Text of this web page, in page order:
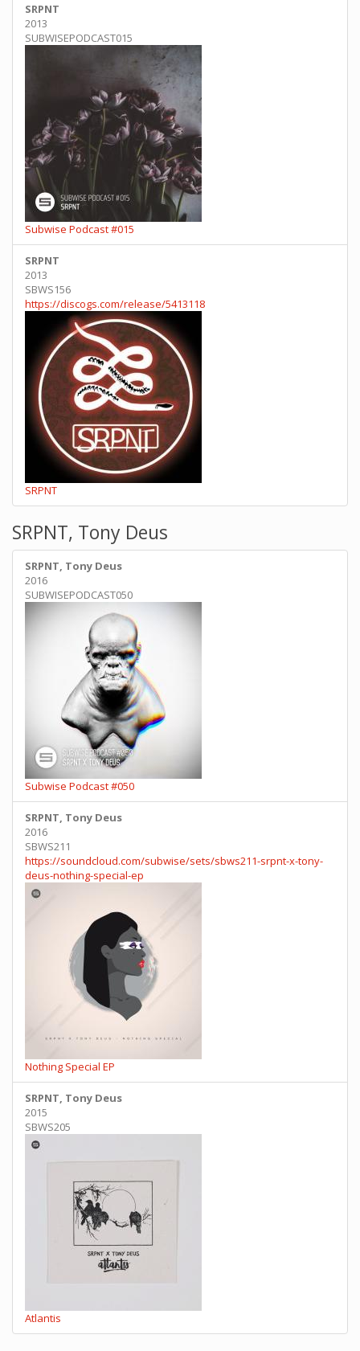
SRPNT
2013
SUBWISEPODCAST015
Subwise Podcast #015
SRPNT
2013
SBWS156
https://discogs.com/release/5413118
SRPNT
SRPNT, Tony Deus
SRPNT, Tony Deus
2016
SUBWISEPODCAST050
Subwise Podcast #050
SRPNT, Tony Deus
2016
SBWS211
https://soundcloud.com/subwise/sets/sbws211-srpnt-x-tony-
deus-nothing-special-ep
Nothing Special EP
SRPNT, Tony Deus
2015
SBWS205
Atlantis